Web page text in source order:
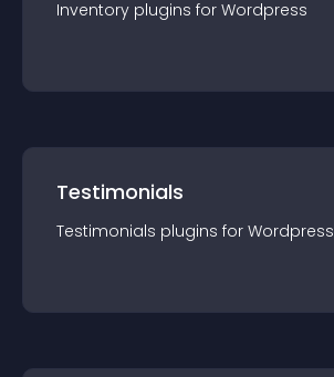
Inventory plugins for Wordpress
Testimonials
Testimonials plugins for Wordpress